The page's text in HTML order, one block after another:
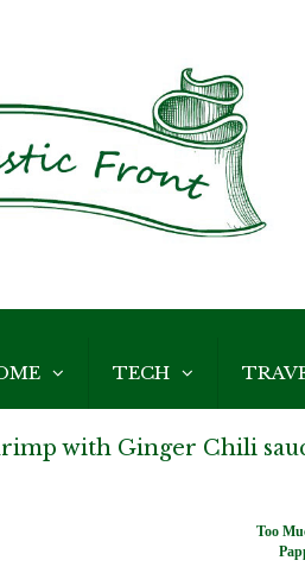
TECH
with Ginger Chili
Too